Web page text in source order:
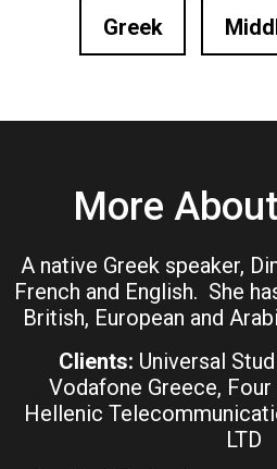
Greek
More
A native Greek speaker,
French and English. She
British, European and
Clients: Universal
Vodafone Greece, Four
Hellenic
LTD